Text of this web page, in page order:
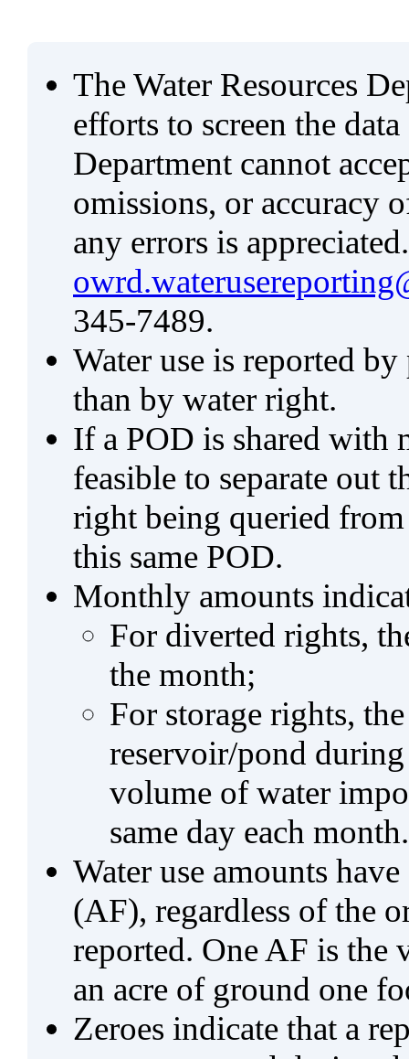
The Water Resources
efforts to screen the
Department cannot
omissions, or accuracy
any errors is
345-7489.
Water use is reported
than by water right.
If a POD is shared with
feasible to separate out
right being queried
this same POD.
Monthly amounts
For diverted rights,
the month;
For storage rights,
reservoir/pond
volume of water
same day each month.
Water use amounts
(AF), regardless of the
reported. One AF is
an acre of ground one
Zeroes indicate that a